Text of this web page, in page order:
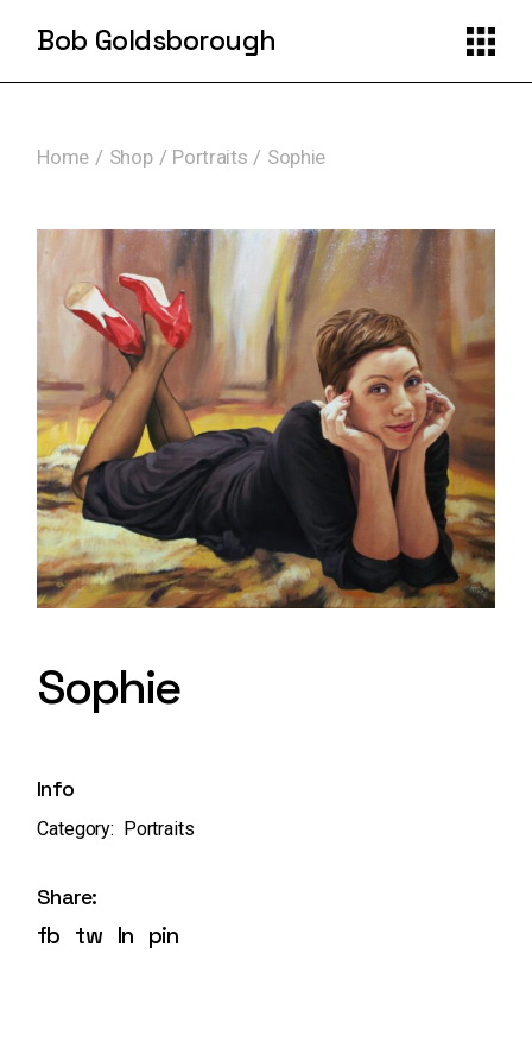
Bob Goldsborough
Home Shop Portraits Sophie
Sophie
Info
Category: Portraits
Share:
fb tw ln pin